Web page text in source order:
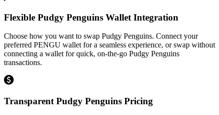
Flexible Pudgy Penguins Wallet Integration
Choose how you want to swap Pudgy Penguins. Connect your
preferred PENGU wallet for a seamless experience, or swap without
connecting a wallet for quick, on-the-go Pudgy Penguins
transactions.
Transparent Pudgy Penguins Pricing